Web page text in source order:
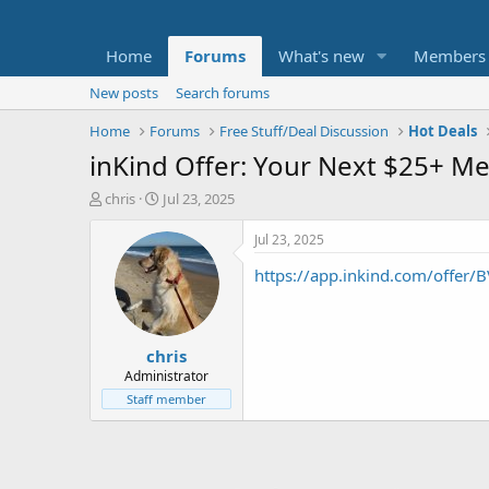
Home Forums What's new Members
New posts
Search forums
Home
Forums Free Stuff/Deal Discussion Hot Deals
inKind Offer: Your Next $25+
T
t
e
chris
S
a
r
t
d
a
t
e
Jul 23, 2025
chris
Administrator
Staff member
Jul 23, 2025
https://app.inkind.com/offer/